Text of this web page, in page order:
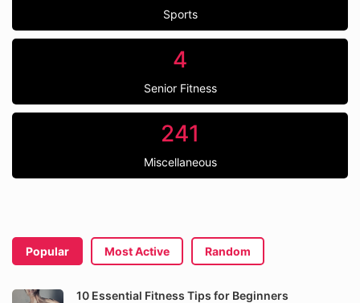
Sports
4
Senior Fitness
241
Miscellaneous
Popular Most Active Random
10 Essential Fitness Tips for Beginners